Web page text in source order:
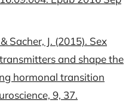
Sacher, J. (2015). Sex
and shape the
hormonal transition
9, 37.